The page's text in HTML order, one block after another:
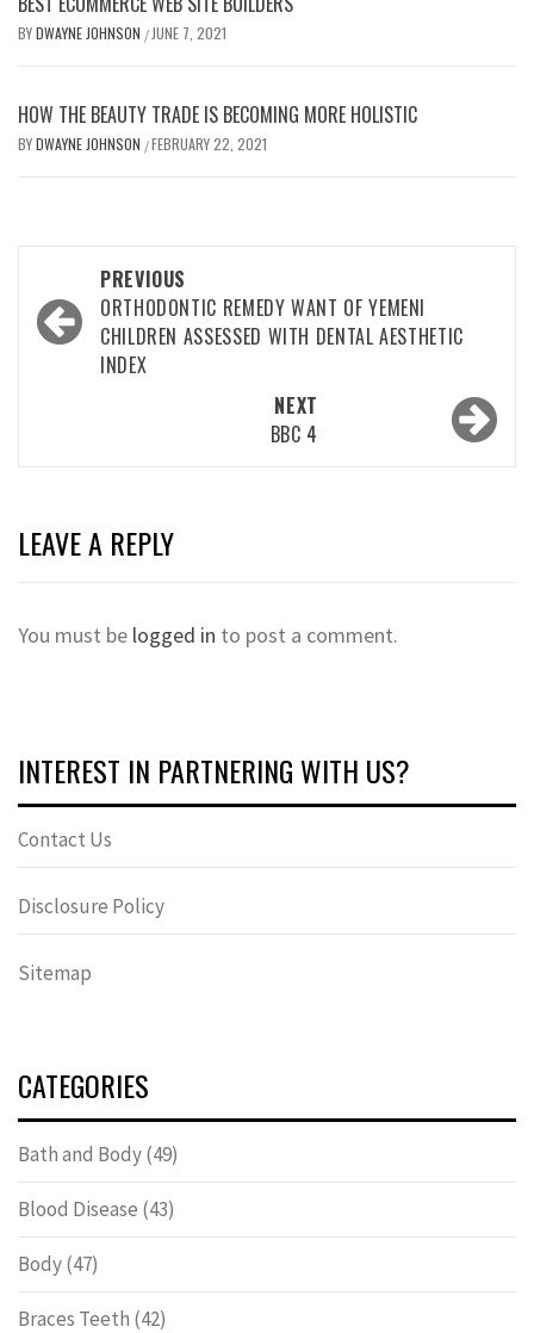
BYDWAYNE JOHNSON / JUNE 7, 2021
HOW THE BEAUTY TRADE IS BECOMING MORE HOLISTIC
BYDWAYNE JOHNSON /FEBRUARY 22, 2021
navigation
PREVIOUS
ORTHODONTIC REMEDY WANT OF YEMENI
CHILDREN ASSESSED WITH DENTAL AESTHETIC
INDEX
NEXT
BBC 4
LEAVE A REPLY
You must be logged in to post a comment.
INTEREST IN PARTNERING WITH US?
Contact Us
Disclosure Policy
Sitemap
CATEGORIES
Bath and Body(49)
Blood Disease (43)
Body(47)
Braces Teeth (42)